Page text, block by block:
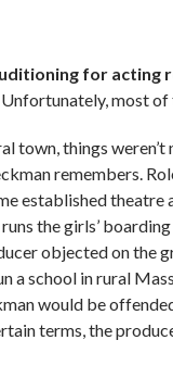
for acting
Unfortunately, most
town, things
remembers.
established theatre
the girls’
objected on
a school in rural
would be
terms, the